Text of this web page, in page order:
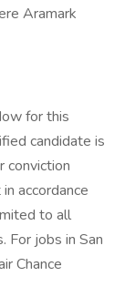
Aramark
for this
candidate is
conviction
accordance
to all
For jobs in San
Chance